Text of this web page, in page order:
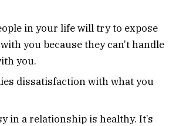
in your life will try to expose
you because they can’t handle
you.
dissatisfaction with what you
in a relationship is healthy. It’s